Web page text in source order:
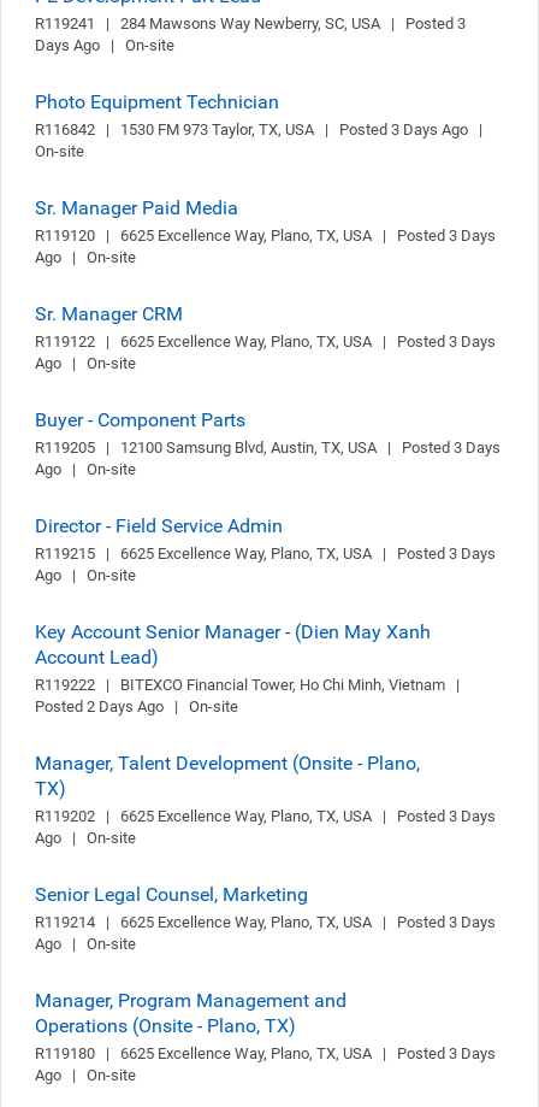
R119241   |   284 Mawsons Way Newberry, SC, USA   |   Posted 3
Days Ago   |   On-site
Photo Equipment Technician
R116842   |   1530 FM 973 Taylor, TX, USA   |   Posted 3 Days Ago   |
On-site
Sr. Manager Paid Media
R119120   |   6625 Excellence Way, Plano, TX, USA   |   Posted 3 Days
Ago   |   On-site
Sr. Manager CRM
R119122   |   6625 Excellence Way, Plano, TX, USA   |   Posted 3 Days
Ago   |   On-site
Buyer - Component Parts
R119205   |   12100 Samsung Blvd, Austin, TX, USA   |   Posted 3 Days
Ago   |   On-site
Director - Field Service Admin
R119215   |   6625 Excellence Way, Plano, TX, USA   |   Posted 3 Days
Ago   |   On-site
Key Account Senior Manager - (Dien May Xanh
Account Lead)
R119222   |   BITEXCO Financial Tower, Ho Chi Minh, Vietnam   |
Posted 2 Days Ago   |   On-site
Manager, Talent Development (Onsite - Plano,
TX)
R119202   |   6625 Excellence Way, Plano, TX, USA   |   Posted 3 Days
Ago   |   On-site
Senior Legal Counsel, Marketing
R119214   |   6625 Excellence Way, Plano, TX, USA   |   Posted 3 Days
Ago   |   On-site
Manager, Program Management and
Operations (Onsite - Plano, TX)
R119180   |   6625 Excellence Way, Plano, TX, USA   |   Posted 3 Days
Ago   |   On-site